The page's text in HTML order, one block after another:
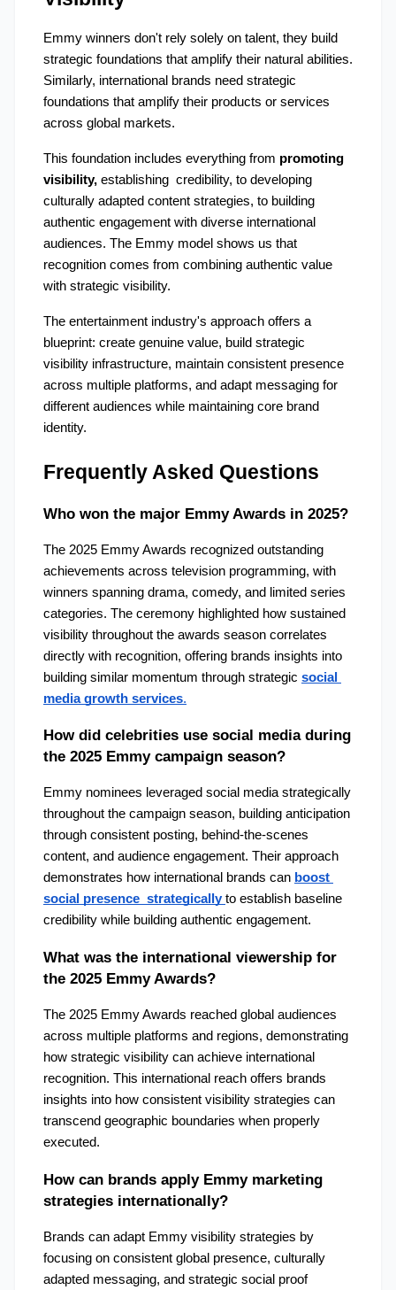
Emmy winners don't rely solely on talent, they build
strategic foundations that amplify their natural abilities.
Similarly, international brands need strategic
foundations that amplify their products or services
across global markets.
This foundation includes everything from promoting
visibility, establishing  credibility, to developing
culturally adapted content strategies, to building
authentic engagement with diverse international
audiences. The Emmy model shows us that
recognition comes from combining authentic value
with strategic visibility.
The entertainment industry's approach offers a
blueprint: create genuine value, build strategic
visibility infrastructure, maintain consistent presence
across multiple platforms, and adapt messaging for
different audiences while maintaining core brand
identity.
Frequently Asked Questions
Who won the major Emmy Awards in 2025?
The 2025 Emmy Awards recognized outstanding
achievements across television programming, with
winners spanning drama, comedy, and limited series
categories. The ceremony highlighted how sustained
visibility throughout the awards season correlates
directly with recognition, offering brands insights into
building similar momentum through strategic social
media growth services.
How did celebrities use social media during
the 2025 Emmy campaign season?
Emmy nominees leveraged social media strategically
throughout the campaign season, building anticipation
through consistent posting, behind-the-scenes
content, and audience engagement. Their approach
demonstrates how international brands can boost
social presence  strategically to establish baseline
credibility while building authentic engagement.
What was the international viewership for
the 2025 Emmy Awards?
The 2025 Emmy Awards reached global audiences
across multiple platforms and regions, demonstrating
how strategic visibility can achieve international
recognition. This international reach offers brands
insights into how consistent visibility strategies can
transcend geographic boundaries when properly
executed.
How can brands apply Emmy marketing
strategies internationally?
Brands can adapt Emmy visibility strategies by
focusing on consistent global presence, culturally
adapted messaging, and strategic social proof